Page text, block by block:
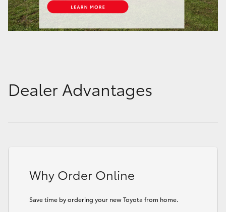
Dealer Advantages
Why Order Online
Save time by ordering your new Toyota from home.